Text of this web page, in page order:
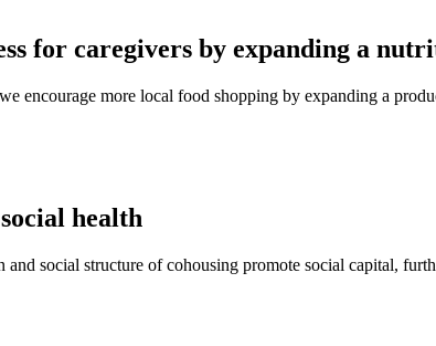
for caregivers by expanding a
encourage more local food shopping by expanding a
health
and social structure of cohousing promote social capital,